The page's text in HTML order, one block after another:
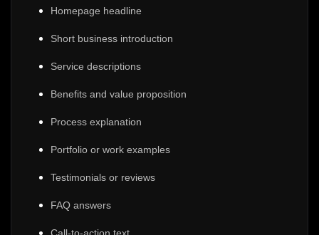
Homepage headline
Short business introduction
Service descriptions
Benefits and value proposition
Process explanation
Portfolio or work examples
Testimonials or reviews
FAQ answers